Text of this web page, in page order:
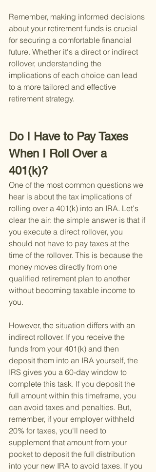
Remember, making informed decisions
about your retirement funds is crucial
for securing a comfortable financial
future. Whether it's a direct or indirect
rollover, understanding the
implications of each choice can lead
to a more tailored and effective
retirement strategy.
Do I Have to Pay Taxes
When I Roll Over a
401(k)?
One of the most common questions we
hear is about the tax implications of
rolling over a 401(k) into an IRA. Let's
clear the air: the simple answer is that if
you execute a direct rollover, you
should not have to pay taxes at the
time of the rollover. This is because the
money moves directly from one
qualified retirement plan to another
without becoming taxable income to
you.
However, the situation differs with an
indirect rollover. If you receive the
funds from your 401(k) and then
deposit them into an IRA yourself, the
IRS gives you a 60-day window to
complete this task. If you deposit the
full amount within this timeframe, you
can avoid taxes and penalties. But,
remember, if your employer withheld
20% for taxes, you'll need to
supplement that amount from your
pocket to deposit the full distribution
into your new IRA to avoid taxes. If you